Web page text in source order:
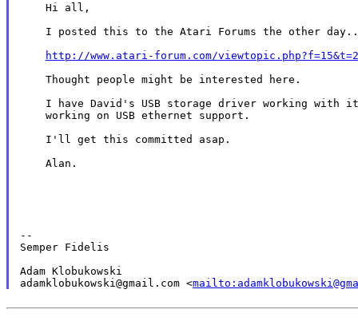
    Hi all,
I posted this to the Atari Forums the other
http://www.atari-forum.com/
    Thought people might be interested here.
I have David's USB storage driver working with
    working on USB ethernet support.
    I'll get this committed asap.
    Alan.
--
Semper Fidelis
Adam Klobukowski
adamklobukowski@gmail.com <